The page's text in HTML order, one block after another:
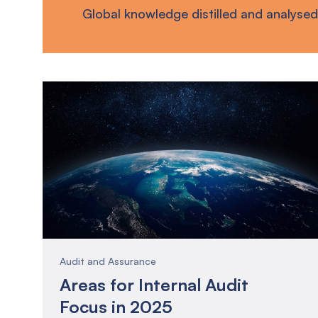
Global knowledge distilled and analysed
Audit and Assurance
Areas for Internal Audit
Focus in 2025